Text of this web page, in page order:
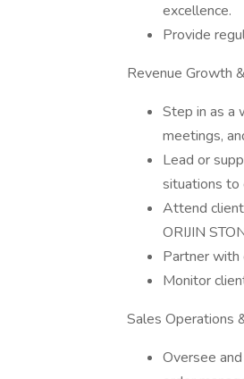
excellence.
Provide
Revenue Growth
Step in as a
meetings,
Lead or
situations to
Attend
ORIJIN
Partner with
Monitor
Sales Operations
Oversee